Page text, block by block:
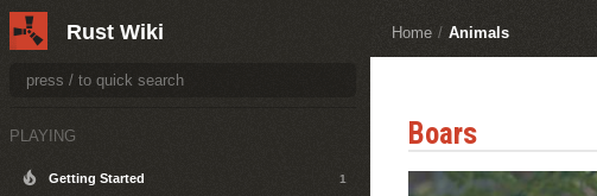
Home / Animals
Boars
Rust Wiki
PLAYING
Getting Started 1